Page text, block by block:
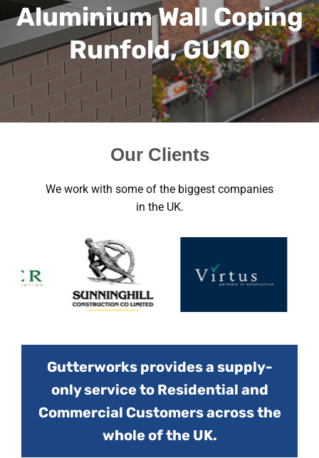
Aluminium Wall Coping
Runfold, GU10
Our Clients
We work with some of the biggest companies
in the UK.
Gutterworks provides a supply-
only service to Residential and
Commercial Customers across the
whole of the UK.